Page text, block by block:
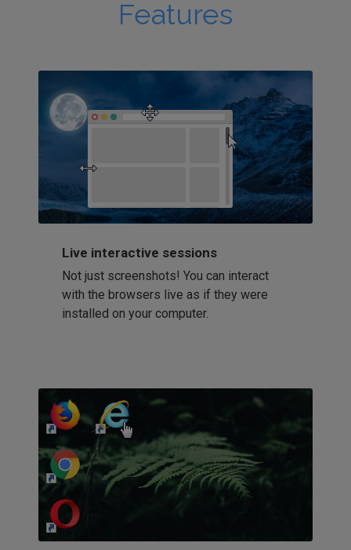
Features
Live interactive sessions
Not just screenshots! You can interact
with the browsers live as if they were
installed on your computer.
http://my-awesome-website.com